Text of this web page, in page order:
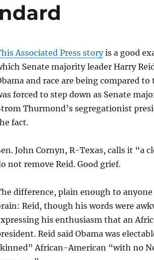
Associated Press storyis a good
Senate majority leader Harry
and race are being compared
forced to step down as Senate
Thurmond’s segregationist
fact.
John Cornyn, R-Texas, calls it “a
not remove Reid. Good grief.
difference, plain enough to
Reid, though his words were
his enthusiasm that an
Reid said Obama was
African-American “with no